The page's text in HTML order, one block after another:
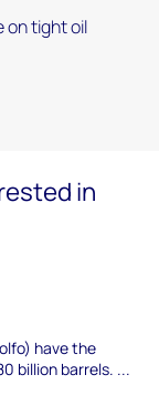
on tight oil
in
have the
billion barrels. ...